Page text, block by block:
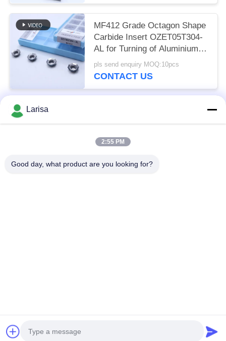
MF412 Grade Octagon Shape
Carbide Insert OZET05T304-
AL for Turning of Aluminium
Stainless Steel
pls send enquiry MOQ:10pcs
CONTACT US
Popular Categories
Larisa
2:55 PM
Good day, what product are you looking for?